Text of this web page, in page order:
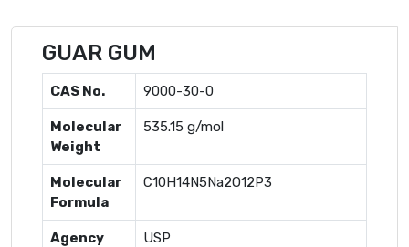
GUAR GUM
CAS No. 9000-30-0
Molecular
Weight
535.15 g/mol
Molecular
Formula
C10H14N5Na2O12P3
Agency USP